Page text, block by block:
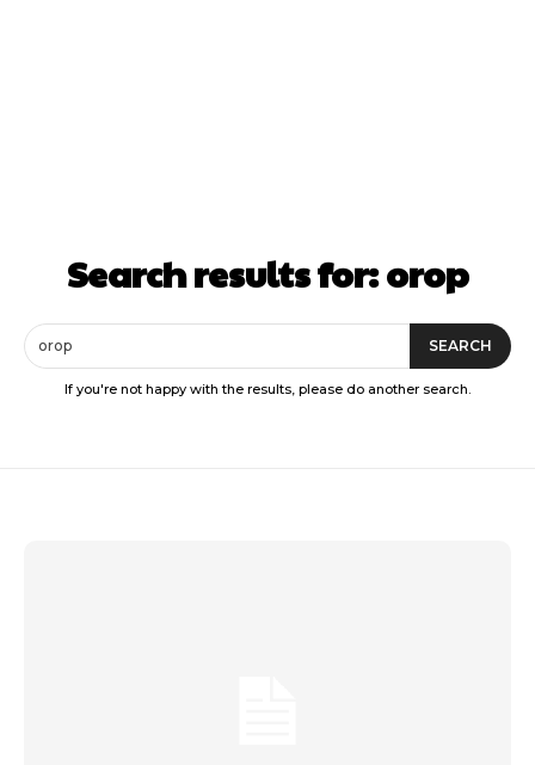
Search results for:orop
SEARCH
If you're not happy with the results, please do another search.